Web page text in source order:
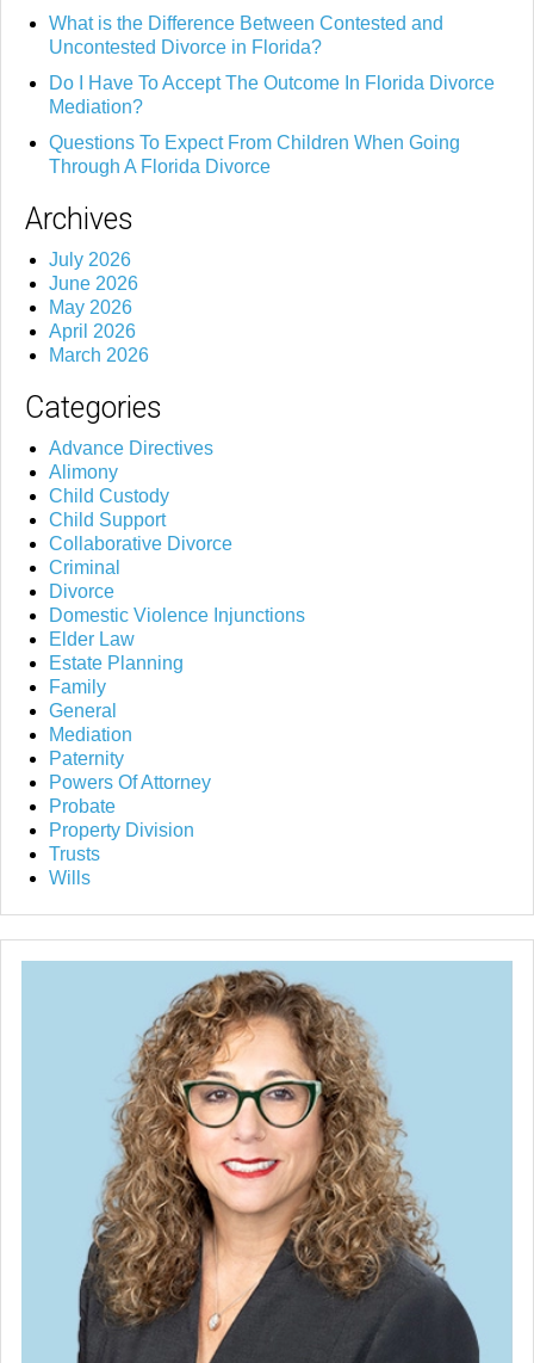
What is the Difference Between Contested and
Uncontested Divorce in Florida?
Do I Have To Accept The Outcome In Florida Divorce
Mediation?
Questions To Expect From Children When Going
Through A Florida Divorce
Archives
July 2026
June 2026
May 2026
April 2026
March 2026
Categories
Advance Directives
Alimony
Child Custody
Child Support
Collaborative Divorce
Criminal
Divorce
Domestic Violence Injunctions
Elder Law
Estate Planning
Family
General
Mediation
Paternity
Powers Of Attorney
Probate
Property Division
Trusts
Wills